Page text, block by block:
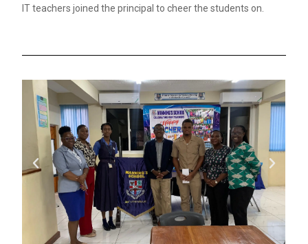
IT teachers joined the principal to cheer the students on.